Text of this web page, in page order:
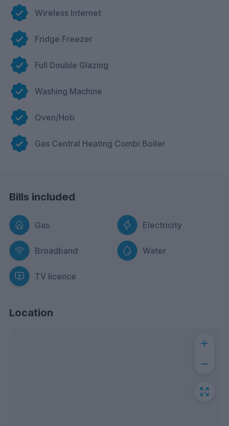
Wireless Internet
Fridge Freezer
Full Double Glazing
Washing Machine
Oven/Hob
Gas Central Heating Combi Boiler
Bills included
Gas Electricity
Broadband Water
TV licence
Location